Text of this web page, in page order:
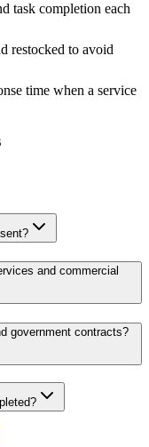
task completion each
restocked to avoid
time when a service
and commercial
government contracts?